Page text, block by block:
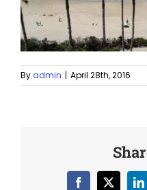
Byadmin | April 28th, 2016
Facebook